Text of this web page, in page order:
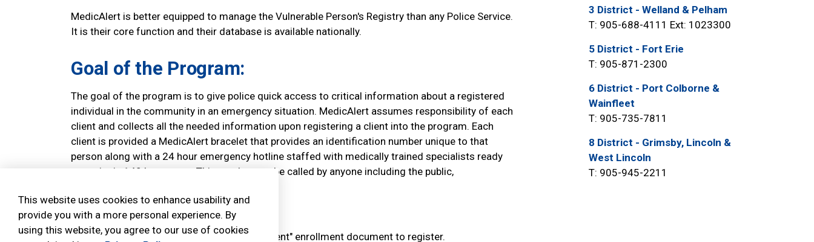
This website uses cookies to enhance usability and
provide you with a more personal experience. By
using this website, you agree to our use of cookies
MedicAlert is better equipped to manage the Vulnerable Person's Registry than any Police Service.
It is their core function and their database is available nationally.
Goal of the Program:
The goal of the program is to give police quick access to critical information about a registered
individual in the community in an emergency situation. MedicAlert assumes responsibility of each
client and collects all the needed information upon registering a client into the program. Each
client is provided a MedicAlert bracelet that provides an identification number unique to that
person along with a 24 hour emergency hotline staffed with medically trained specialists ready
to assist in 140 languages. This number can be called by anyone including the public,
How it Works:
Complete the MedicAlert "member statement" enrollment document to register.
3 District - Welland & Pelham
T: 905-688-4111 Ext: 1023300
5 District - Fort Erie
T: 905-871-2300
6 District - Port Colborne &
Wainfleet
T: 905-735-7811
8 District - Grimsby, Lincoln &
West Lincoln
T: 905-945-2211